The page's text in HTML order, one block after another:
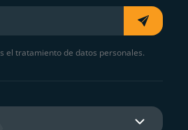
el tratamiento de datos personales.